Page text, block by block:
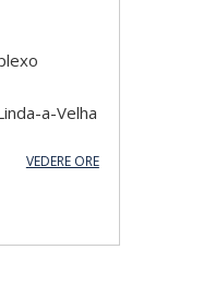
a-Velha
VEDERE ORE
10:00 - 18:00